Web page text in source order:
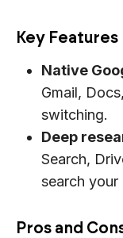
Key Features
Native
Gmail,
switching.
Deep
Search,
search your
Pros and